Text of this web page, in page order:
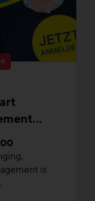
is